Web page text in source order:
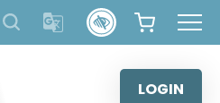
content
LOGIN